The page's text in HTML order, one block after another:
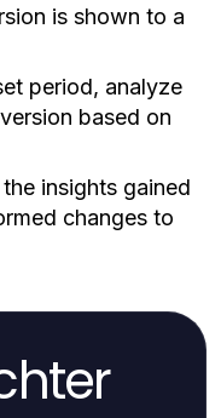
is shown to a
period, analyze
based on
the insights gained
changes to